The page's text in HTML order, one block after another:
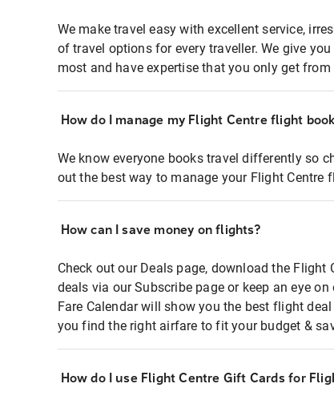
We make travel easy with excellent service,
of travel options for every traveller. We give
most and have expertise that you only get
How do I manage my Flight Centre flight
We know everyone books travel differently so
out the best way to manage your Flight Centre
How can I save money on flights?
Check out our Deals page, download the Flight
deals via our Subscribe page or keep an eye
Fare Calendar will show you the best flight
you find the right airfare to fit your budget &
How do I use Flight Centre Gift Cards for